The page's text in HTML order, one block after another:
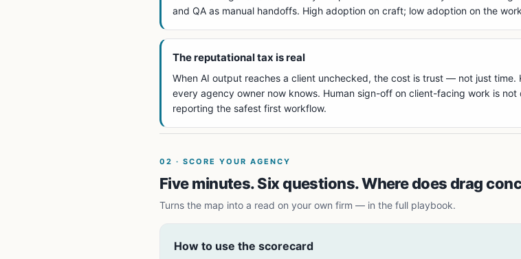
and QA as manual handoffs. High adoption on craft; low adoption on the
The reputational tax is real
When AI output reaches a client unchecked, the cost is trust — not just
every agency owner now knows. Human sign-off on client-facing work is
reporting the safest first workflow.
02 · SCORE YOUR AGENCY
Five minutes. Six questions. Where does drag
Turns the map into a read on your own firm — in the full playbook.
How to use the scorecard